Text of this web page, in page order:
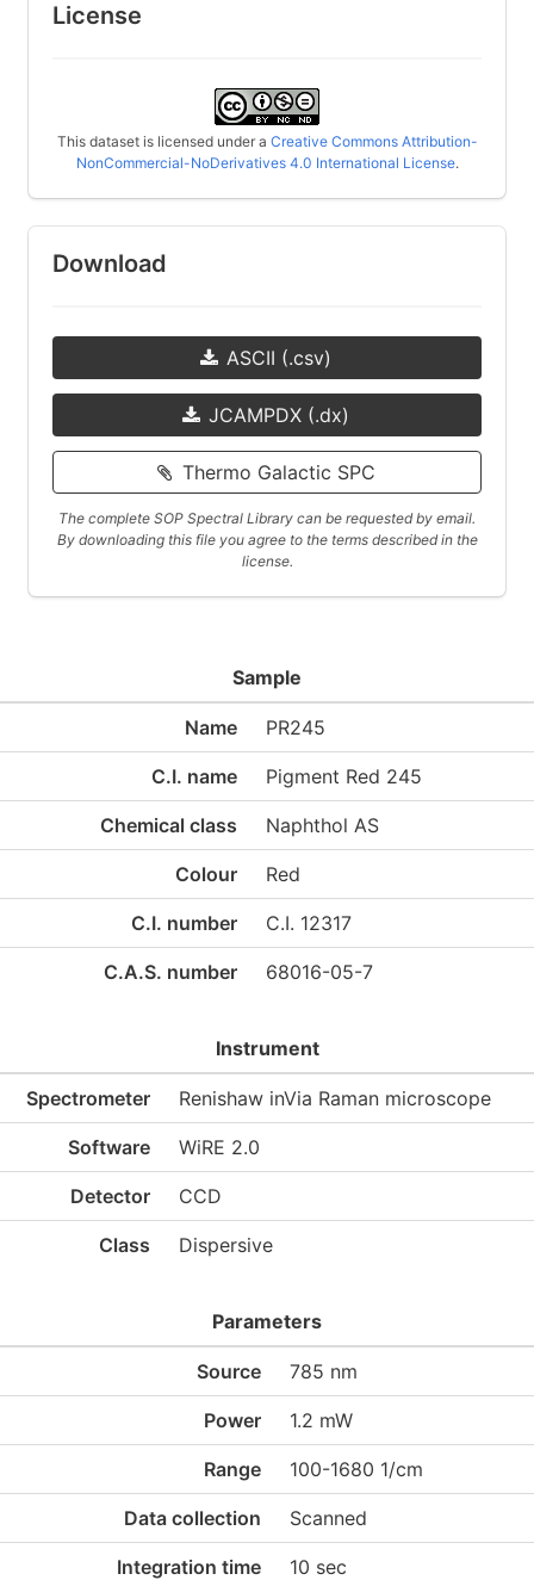
License
This dataset is licensed under a Creative Commons Attribution-
NonCommercial-NoDerivatives 4.0 International License.
Download
ASCII (.csv)
JCAMPDX (.dx)
Thermo Galactic SPC
The complete SOP Spectral Library can be requested by email.
By downloading this file you agree to the terms described in the
license.
Sample
Name PR245
C.I. name Pigment Red 245
Chemical class Naphthol AS
Colour Red
C.I. number C.I. 12317
C.A.S. number 68016-05-7
Instrument
Spectrometer Renishaw inVia Raman microscope
Software WiRE 2.0
Detector CCD
Class Dispersive
Parameters
Source 785 nm
Power 1.2 mW
Range 100-1680 1/cm
Data collection Scanned
Integration time 10 sec